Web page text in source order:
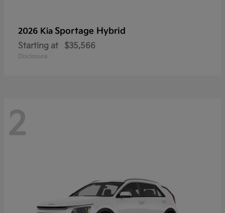
2026 Kia Sportage Hybrid
Starting at $35,566
Disclosure
2